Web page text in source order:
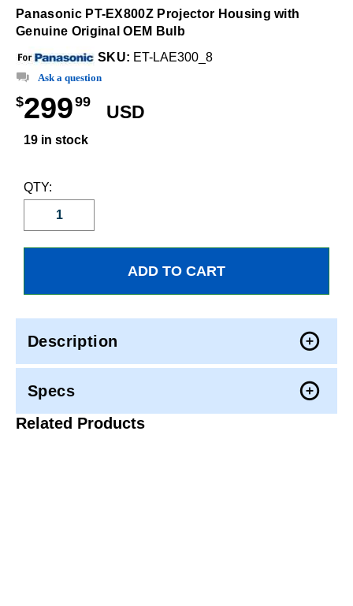
Panasonic PT-EX800Z Projector Housing with
Genuine Original OEM Bulb
SKU: ET-LAE300_8
Ask a question
$29999
USD
19 in stock
QTY:
Description
Specs
Related Products